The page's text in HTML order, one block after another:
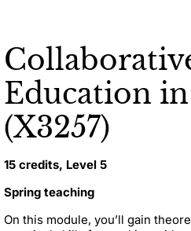
Education
(X3257)
15 credits, Level 5
Spring teaching
On this module, you’ll gain